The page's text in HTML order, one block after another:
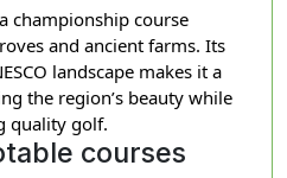
championship course
and ancient farms. Its
landscape makes it a
the region’s beauty while
quality golf.
courses